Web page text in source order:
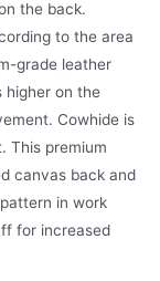
the back.
to the area
grade leather
higher on the
Cowhide is
This premium
canvas back and
in work
for increased